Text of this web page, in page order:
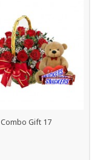
Combo Gift 17